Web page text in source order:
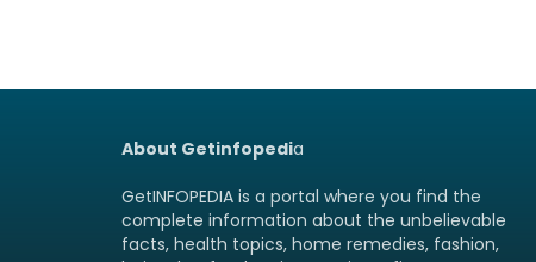
About Getinfopedia
GetINFOPEDIA is a portal where you find the
complete information about the unbelievable
facts, health topics, home remedies, fashion,